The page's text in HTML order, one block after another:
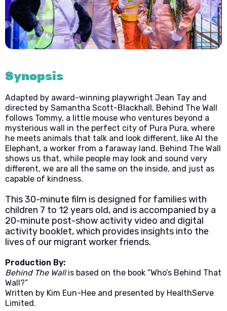
Synopsis
Adapted by award-winning playwright Jean Tay and
directed by Samantha Scott-Blackhall, Behind The Wall
follows Tommy, a little mouse who ventures beyond a
mysterious wall in the perfect city of Pura Pura, where
he meets animals that talk and look different, like Al the
Elephant, a worker from a faraway land. Behind The Wall
shows us that, while people may look and sound very
different, we are all the same on the inside, and just as
capable of kindness.
This 30-minute film is designed for families with
children 7 to 12 years old, and is accompanied by a
20-minute post-show activity video and digital
activity booklet, which provides insights into the
lives of our migrant worker friends.
Production By:
Behind The Wallis based on the book “Who’s Behind That
Wall?”
Written by Kim Eun-Hee and presented by HealthServe
Limited.